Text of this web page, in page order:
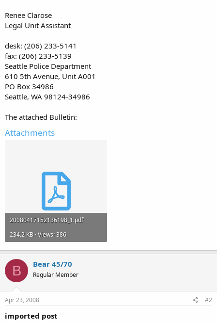
Renee Clarose
Legal Unit Assistant
desk: (206) 233-5141
fax: (206) 233-5139
Seattle Police Department
610 5th Avenue, Unit A001
PO Box 34986
Seattle, WA 98124-34986
The attached Bulletin:
Attachments
20080417152136198_1.pdf
234.2 KB · Views: 386
B Bear 45/70
Regular Member
Apr 23, 2008 #2
imported post